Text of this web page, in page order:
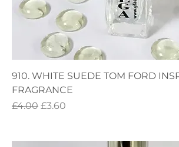
910. WHITE SUEDE TOM FORD
FRAGRANCE
Regular Price
£4.00 Sale Price
£3.60